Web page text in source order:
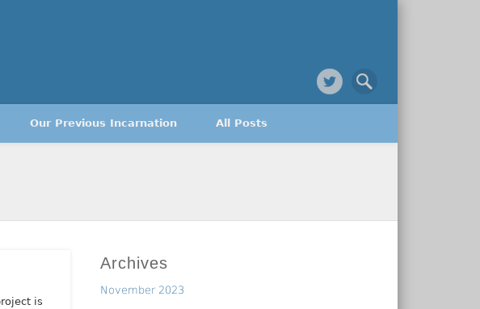
Our Previous Incarnation All Posts
is
Archives
November 2023